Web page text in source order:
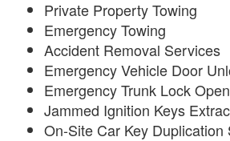
Private Property Towing
Emergency Towing
Accident Removal Services
Emergency Vehicle Door
Emergency Trunk Lock
Jammed Ignition Keys
On-Site Car Key Duplication